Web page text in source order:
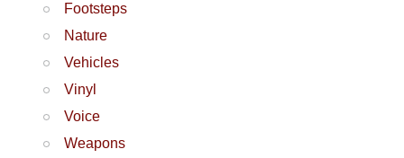
Footsteps
Nature
Vehicles
Vinyl
Voice
Weapons